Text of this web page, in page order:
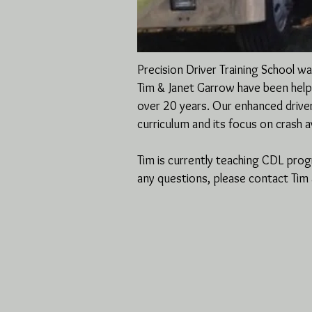
Precision Driver Training School
Tim & Janet Garrow have been
over 20 years. Our enhanced
curriculum and its focus on crash
Tim is currently teaching CDL
any questions, please contact